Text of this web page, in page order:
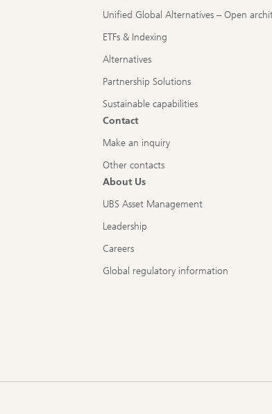
Unified Global Alternatives – Open
ETFs & Indexing
Alternatives
Partnership Solutions
Sustainable capabilities
Contact
Make an inquiry
Other contacts
About Us
UBS Asset Management
Leadership
Careers
Global regulatory information